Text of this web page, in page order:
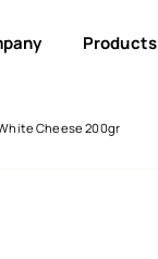
Products
Cheese 200gr